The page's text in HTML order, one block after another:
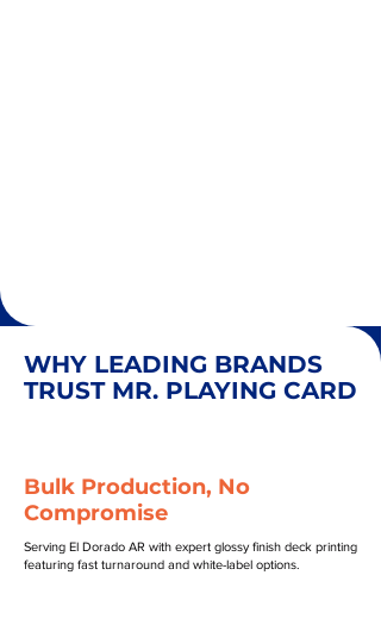
WHY LEADING BRANDS
TRUST MR. PLAYING CARD
Bulk Production, No
Compromise
Serving El Dorado AR with expert glossy finish deck printing
featuring fast turnaround and white-label options.